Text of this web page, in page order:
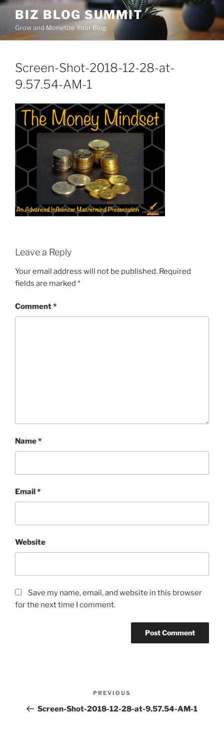
Skip
content
BIZ BLOG SUMMIT
Grow and Monetize Your Blog
Screen-Shot-2018-12-28-at-
9.57.54-AM-1
Leave a Reply
Your email address will not be published. Required
fields are marked *
Comment*
Name*
Email*
Website
Save my name, email, and website in this browser
for the next time I comment.
Previous
Post
PREVIOUS
Screen-Shot-2018-12-28-at-9.57.54-AM-1